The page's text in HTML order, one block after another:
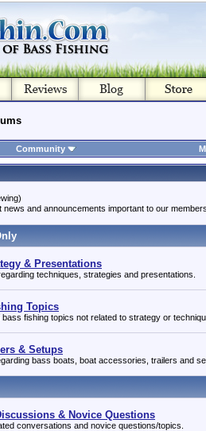
Community
news and announcements important to our
& Presentations
techniques, strategies and presentations.
Topics
fishing topics not related to strategy or
& Setups
bass boats, boat accessories, trailers and
& Novice Questions
conversations and novice questions/topics.